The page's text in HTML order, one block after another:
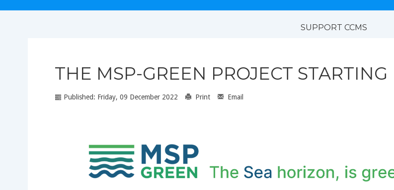
SUPPORT CCMS
THE MSP-GREEN PROJECT STARTING
Published: Friday, 09 December 2022 Print Email